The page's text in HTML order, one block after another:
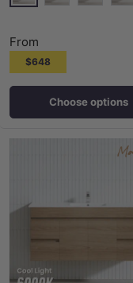
Maison Oak
From
$648
Choose options